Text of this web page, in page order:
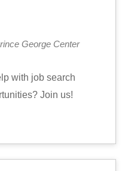
George Center
with job search
Join us!